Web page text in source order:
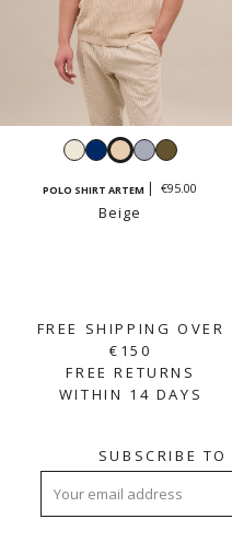
WhiteNavyBeigeSkyLight
POLO SHIRT ARTEM €95.00
Beige
FREE SHIPPING OVER
€150
FREE RETURNS
WITHIN 14 DAYS
SUBSCRIBE TO